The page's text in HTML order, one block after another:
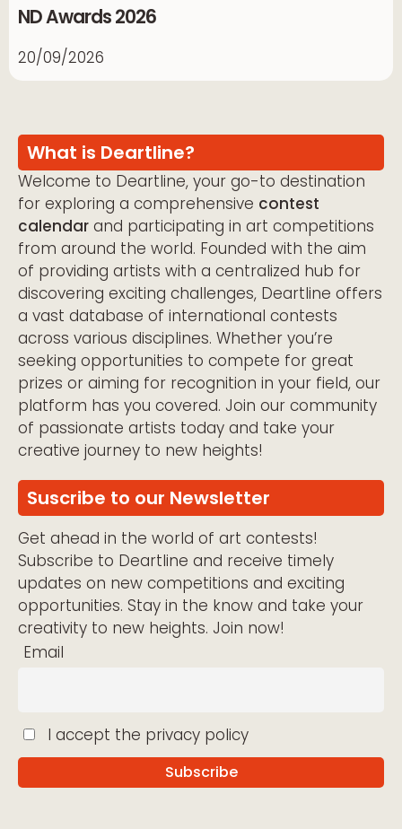
ND Awards 2026
20/09/2026
What is Deartline?
Welcome to Deartline, your go-to destination
for exploring a comprehensive contest
calendar and participating in art competitions
from around the world. Founded with the aim
of providing artists with a centralized hub for
discovering exciting challenges, Deartline offers
a vast database of international contests
across various disciplines. Whether you’re
seeking opportunities to compete for great
prizes or aiming for recognition in your field, our
platform has you covered. Join our community
of passionate artists today and take your
creative journey to new heights!
Suscribe to our Newsletter
Get ahead in the world of art contests!
Subscribe to Deartline and receive timely
updates on new competitions and exciting
opportunities. Stay in the know and take your
creativity to new heights. Join now!
Email
I accept the privacy policy